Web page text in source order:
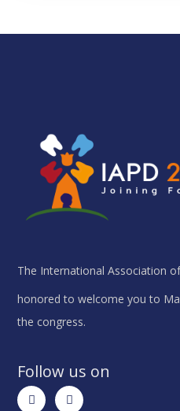
The International Association
honored to welcome you to
the congress.
Follow us on